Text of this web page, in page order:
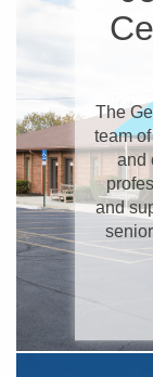
The
team
and
and